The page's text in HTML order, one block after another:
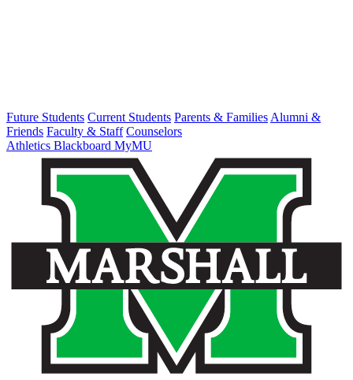
Future Students Current Students Parents & Families Alumni &
Friends Faculty & Staff Counselors
Athletics Blackboard MyMU